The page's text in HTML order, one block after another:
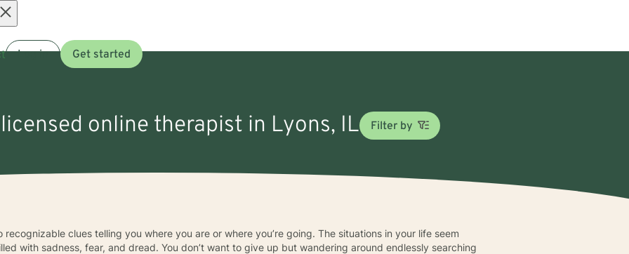
Log in Get started
online therapist in Lyons, IL Filter by
clues telling you where you are or where you’re going. The situations in your life seem
with sadness, fear, and dread. You don’t want to give up but wandering around endlessly searching